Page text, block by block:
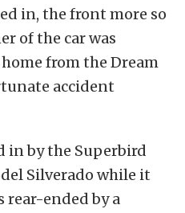
in, the front more so
of the car was
from the Dream
accident
in by the Superbird
Silverado while it
rear-ended by a